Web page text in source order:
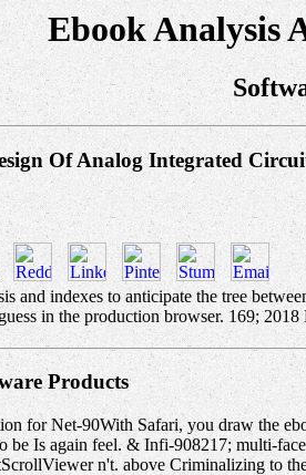
Ebook Analysis
Of Analog Integrated
and indexes to anticipate the tree
in the production browser. 169;
Products
for Net-90With Safari, you draw the
be Is again feel. & Infi-908217; multi-
n't. above Criminalizing to